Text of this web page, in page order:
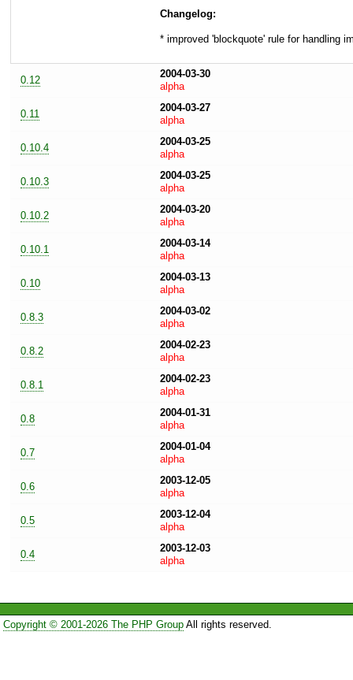
Changelog:
* improved 'blockquote' rule for handling
0.12
2004-03-30
alpha
0.11
2004-03-27
alpha
0.10.4
2004-03-25
alpha
0.10.3
2004-03-25
alpha
0.10.2
2004-03-20
alpha
0.10.1
2004-03-14
alpha
0.10
2004-03-13
alpha
0.8.3
2004-03-02
alpha
0.8.2
2004-02-23
alpha
0.8.1
2004-02-23
alpha
0.8
2004-01-31
alpha
0.7
2004-01-04
alpha
0.6
2003-12-05
alpha
0.5
2003-12-04
alpha
0.4
2003-12-03
alpha
Copyright © 2001-2026 The PHP GroupAll rights reserved.